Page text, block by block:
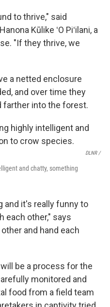
to thrive," said
Kūlike ʻO Piʻilani, a
"If they thrive, we
a netted enclosure
and over time they
farther into the forest.
DLNR /
and chatty, something
and it's really funny to
each other," says
and hand each
be a process for the
monitored and
food from a field team